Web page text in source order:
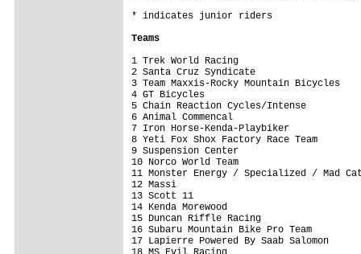
* indicates junior riders
Teams
1 Trek World Racing
2 Santa Cruz Syndicate
3 Team Maxxis-Rocky Mountain Bicycles
4 GT Bicycles
5 Chain Reaction Cycles/Intense
6 Animal Commencal
7 Iron Horse-Kenda-Playbiker
8 Yeti Fox Shox Factory Race Team
9 Suspension Center
10 Norco World Team
11 Monster Energy / Specialized / Mad
12 Massi
13 Scott 11
14 Kenda Morewood
15 Duncan Riffle Racing
16 Subaru Mountain Bike Pro Team
17 Lapierre Powered By Saab Salomon